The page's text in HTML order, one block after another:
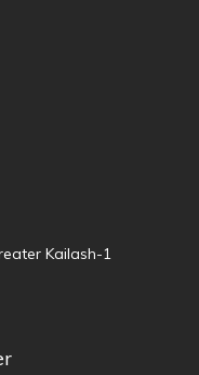
Kailash-1